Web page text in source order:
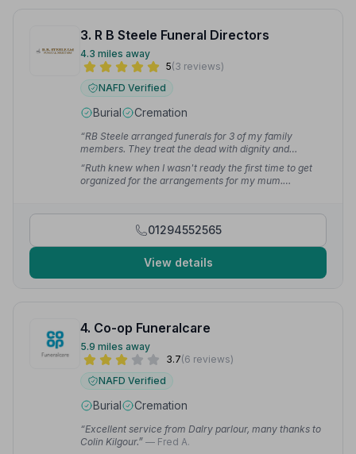
3. R B Steele Funeral Directors
4.3 miles away
5(3 reviews)
NAFD Verified
Burial Cremation
“RB Steele arranged funerals for 3 of my family
members. They treat the dead with dignity and
respect.”
— Mama C.
“Ruth knew when I wasn't ready the first time to get
organized for the arrangements for my mum.
01294552565
View details
4. Co-op Funeralcare
5.9 miles away
3.7(6 reviews)
NAFD Verified
Burial Cremation
“Excellent service from Dalry parlour, many thanks to
Colin Kilgour.” — Fred A.